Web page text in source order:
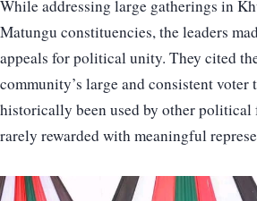
While addressing large gatherings in
Matungu constituencies, the leaders
appeals for political unity. They cited
community’s large and consistent voter
historically been used by other political
rarely rewarded with meaningful